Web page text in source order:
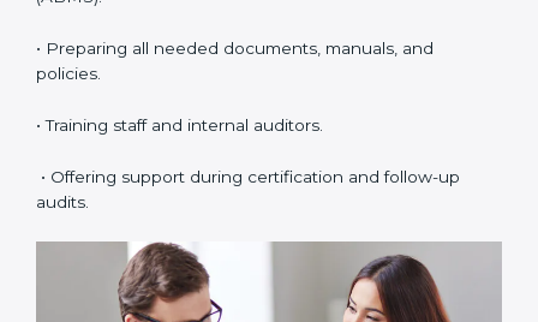
meetings.
• Easy access to consultants and auditors through
digital platforms.
Many companies in Armenia prefer online certification
because it saves time, reduces costs, and still
maintains full quality and compliance with ISO 37001
ISO 37001 Certification Experts
in Armenia